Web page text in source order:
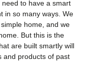
to have a smart
in so many ways. We
home, and we
But this is the
are built smartly will
and products of past